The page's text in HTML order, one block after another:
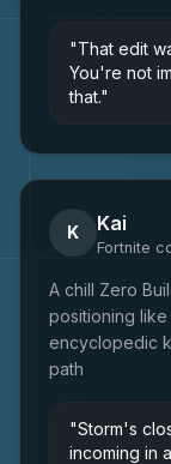
"That edit
You're not
that."
K Kai
Fortnite
A chill Zero
positioning like
encyclopedic
path
"Storm's
incoming in